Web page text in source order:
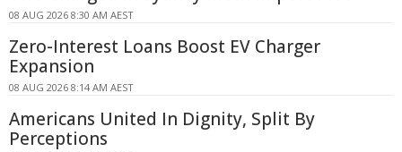
08 AUG 2026 8:30 AM AEST
Zero-Interest Loans Boost EV Charger
Expansion
08 AUG 2026 8:14 AM AEST
Americans United In Dignity, Split By
Perceptions